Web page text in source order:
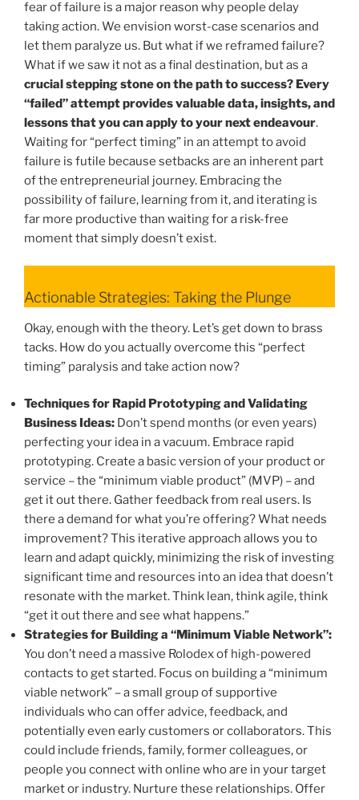
fear of failure is a major reason why people delay
taking action. We envision worst-case scenarios and
let them paralyze us. But what if we reframed failure?
What if we saw it not as a final destination, but as a
crucial stepping stone on the path to success? Every
“failed” attempt provides valuable data, insights, and
lessons that you can apply to your next endeavour.
Waiting for “perfect timing” in an attempt to avoid
failure is futile because setbacks are an inherent part
of the entrepreneurial journey. Embracing the
possibility of failure, learning from it, and iterating is
far more productive than waiting for a risk-free
moment that simply doesn’t exist.
Actionable Strategies: Taking the Plunge
Okay, enough with the theory. Let’s get down to brass
tacks. How do you actually overcome this “perfect
timing” paralysis and take action now?
Techniques for Rapid Prototyping and Validating
Business Ideas: Don’t spend months (or even years)
perfecting your idea in a vacuum. Embrace rapid
prototyping. Create a basic version of your product or
service – the “minimum viable product” (MVP) – and
get it out there. Gather feedback from real users. Is
there a demand for what you’re offering? What needs
improvement? This iterative approach allows you to
learn and adapt quickly, minimizing the risk of investing
significant time and resources into an idea that doesn’t
resonate with the market. Think lean, think agile, think
“get it out there and see what happens.”
Strategies for Building a “Minimum Viable Network”:
You don’t need a massive Rolodex of high-powered
contacts to get started. Focus on building a “minimum
viable network” – a small group of supportive
individuals who can offer advice, feedback, and
potentially even early customers or collaborators. This
could include friends, family, former colleagues, or
people you connect with online who are in your target
market or industry. Nurture these relationships. Offer